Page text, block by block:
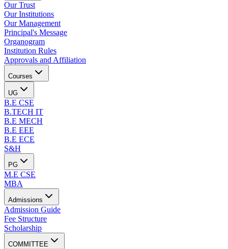
Our Trust
Our Institutions
Our Management
Principal's Message
Organogram
Institution Rules
Approvals and Affiliation
Courses
UG
B.E CSE
B.TECH IT
B.E MECH
B.E EEE
B.E ECE
S&H
PG
M.E CSE
MBA
Admissions
Admission Guide
Fee Structure
Scholarship
COMMITTEE